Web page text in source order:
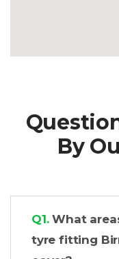
By
Q1.What
tyre fitting